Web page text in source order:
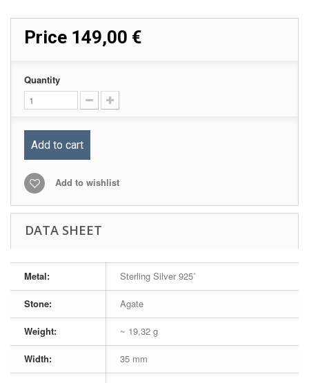
Price 149,00 €
Quantity
Add to cart
Add to wishlist
DATA SHEET
Metal: Sterling Silver 925˚
Stone: Agate
Weight: ~ 19,32 g
Width: 35 mm